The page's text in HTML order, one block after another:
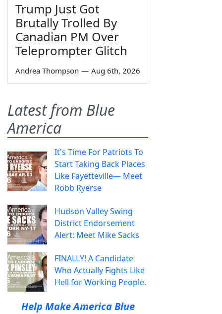
Trump Just Got
Brutally Trolled By
Canadian PM Over
Teleprompter Glitch
Andrea Thompson — Aug 6th, 2026
Latest from Blue
America
It's Time For Patriots To
Start Taking Back Places
Like Fayetteville— Meet
Robb Ryerse
Hudson Valley Swing
District Endorsement
Alert: Meet Mike Sacks
FINALLY! A Candidate
Who Actually Fights Like
Hell for Working People.
Help Make America Blue